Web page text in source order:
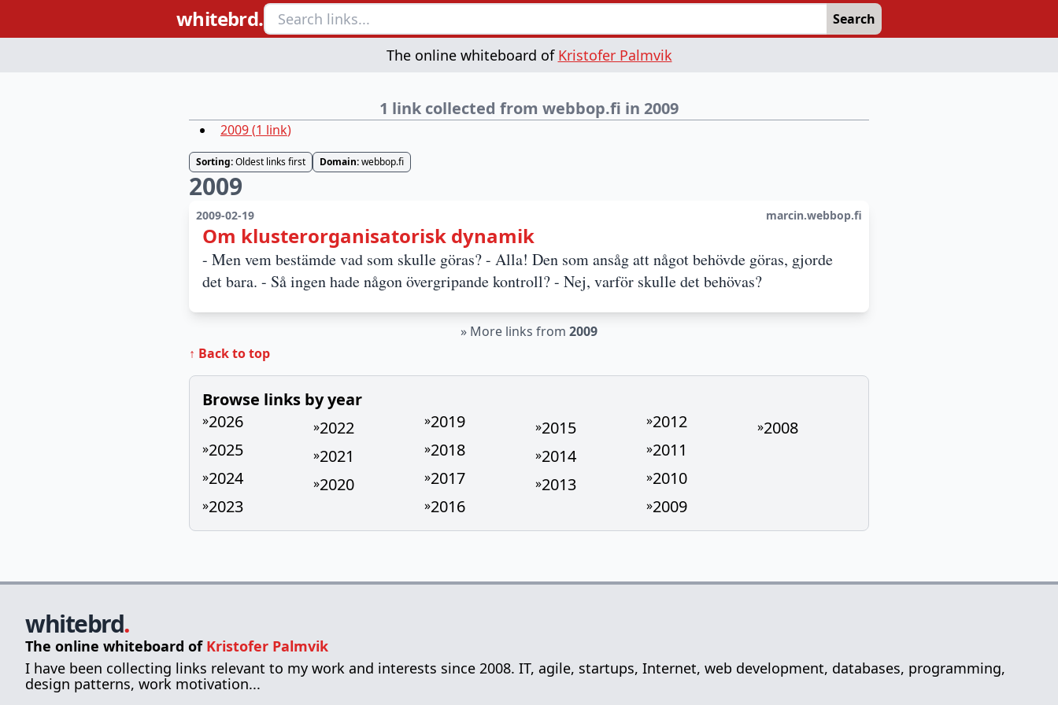
whitebrd. Search
The online whiteboard of Kristofer Palmvik
1 link collected from webbop.fi in 2009
2009(1 link)
Sorting:Oldest links first Domain:webbop.fi
2009
2009-02-19 marcin.webbop.fi
Om klusterorganisatorisk dynamik
- Men vem bestämde vad som skulle göras? - Alla! Den som ansåg att något behövde göras, gjorde
det bara. - Så ingen hade någon övergripande kontroll? - Nej, varför skulle det behövas?
» More links from 2009
↑ Back to top
Browse links by year
»2026
»2025
»2024
»2023
»2022
»2021
»2020
»2019
»2018
»2017
»2016
»2015
»2014
»2013
»2012
»2011
»2010
»2009
»2008
whitebrd.
The online whiteboard of Kristofer Palmvik
I have been collecting links relevant to my work and interests since 2008. IT, agile, startups, Internet, web development, databases, programming,
design patterns, work motivation...